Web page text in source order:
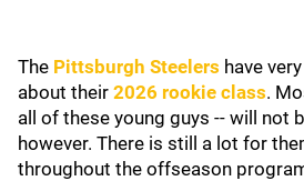
The Pittsburgh Steelers have
about their 2026 rookie class.
all of these young guys -- will not
however. There is still a lot for
throughout the offseason